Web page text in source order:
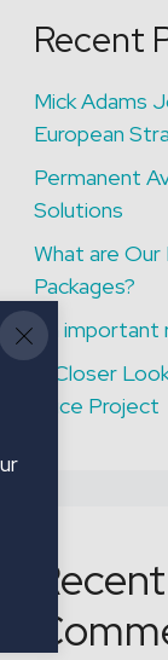
ONGAR
Recent
Mick Adams
European
Permanent
Solutions
What are Our
Packages?
An important
A Closer
Price Project
Recent